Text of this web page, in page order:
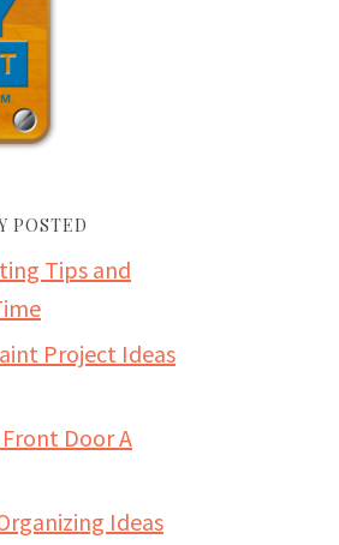
POSTED
Tips and
Project Ideas
Door A
Ideas